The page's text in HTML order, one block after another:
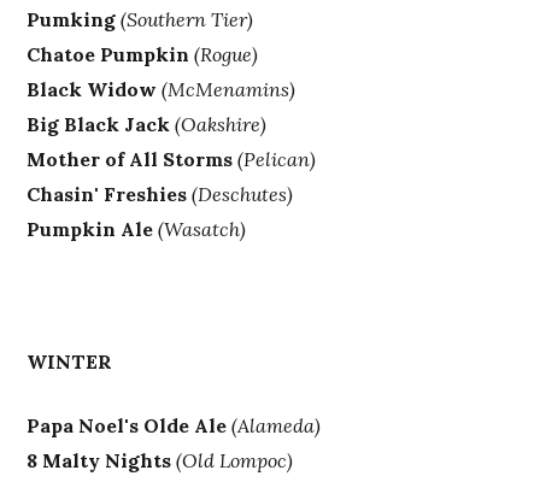
Pumking (Southern Tier)
Chatoe Pumpkin(Rogue)
Black Widow(McMenamins)
Big Black Jack(Oakshire)
Mother of All Storms (Pelican)
Chasin' Freshies(Deschutes)
Pumpkin Ale(Wasatch)
WINTER
Papa Noel's Olde Ale (Alameda)
8 Malty Nights(Old Lompoc)